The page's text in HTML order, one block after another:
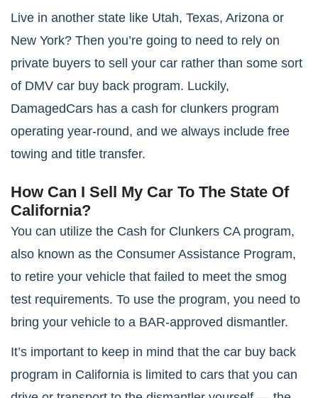
Live in another state like Utah, Texas, Arizona or
New York? Then you’re going to need to rely on
private buyers to sell your car rather than some sort
of DMV car buy back program. Luckily,
DamagedCars has a cash for clunkers program
operating year-round, and we always include free
towing and title transfer.
How Can I Sell My Car To The State Of
California?
You can utilize the Cash for Clunkers CA program,
also known as the Consumer Assistance Program,
to retire your vehicle that failed to meet the smog
test requirements. To use the program, you need to
bring your vehicle to a BAR-approved dismantler.
It’s important to keep in mind that the car buy back
program in California is limited to cars that you can